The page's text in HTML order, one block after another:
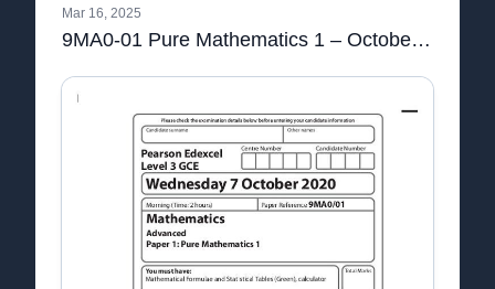
Mar 16, 2025
9MA0-01 Pure Mathematics 1 – October 2020 examination paper (pdf).pdf